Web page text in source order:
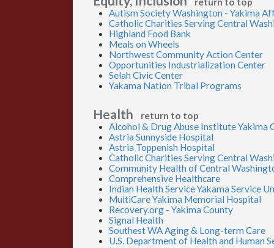
Autism Society Washington - Yakima
Catholic Charities Serving Central
Highland Food Bank
Meals on Wheels
Northwest Community Action Center
Opportunities Industrialization Center
Selah Civic Center
Yakama Nation Tribal Programs
Health return to top
Alcohol & Drug Abuse Institute Yakima
Astria Sunnyside Hospital
Astria Toppenish Hospital
Catholic Charities Serving Central
Community Health of Central
Comprehensive Healthcare
Indian Health Service Yakama Service
MultiCare Yakima Memorial Hospital
Recovery.org - Yakima County
Signal Health
Southest WA Aging & Long-term Care
U.S. Department of Health and Human